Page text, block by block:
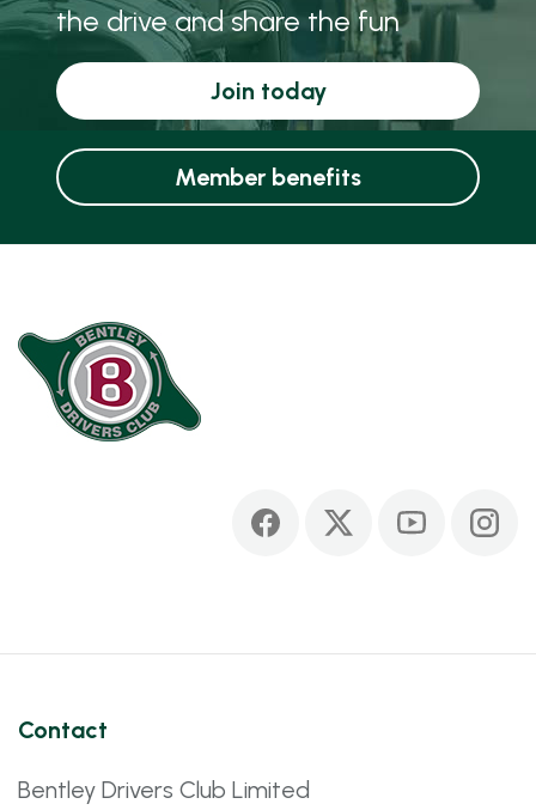
the drive and share the fun
Join today
Member benefits
Contact
Bentley Drivers Club Limited